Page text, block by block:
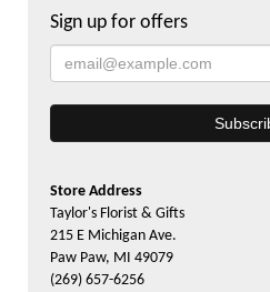
Sign up for offers
Store Address
Taylor's Florist & Gifts
215 E Michigan Ave.
Paw Paw, MI 49079
(269) 657-6256